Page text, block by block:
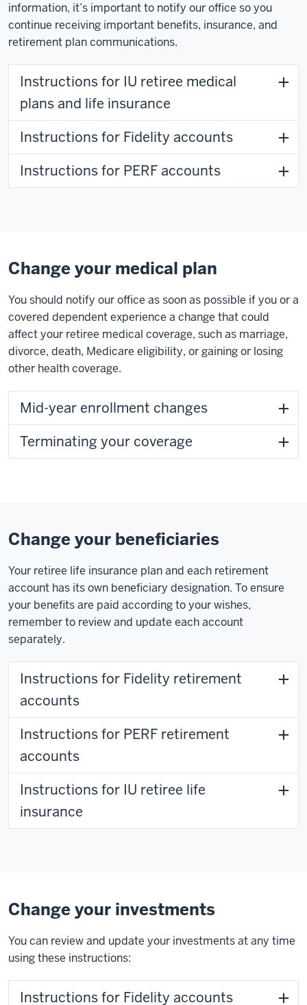
information, it’s important to notify our office so you
continue receiving important benefits, insurance, and
retirement plan communications.
Instructions for IU retiree medical
plans and life insurance
Instructions for Fidelity accounts
Instructions for PERF accounts
Change your medical plan
You should notify our office as soon as possible if you or a
covered dependent experience a change that could
affect your retiree medical coverage, such as marriage,
divorce, death, Medicare eligibility, or gaining or losing
other health coverage.
Mid-year enrollment changes
Terminating your coverage
Change your beneficiaries
Your retiree life insurance plan and each retirement
account has its own beneficiary designation. To ensure
your benefits are paid according to your wishes,
remember to review and update each account
separately.
Instructions for Fidelity retirement
accounts
Instructions for PERF retirement
accounts
Instructions for IU retiree life
insurance
Change your investments
You can review and update your investments at any time
using these instructions:
Instructions for Fidelity accounts